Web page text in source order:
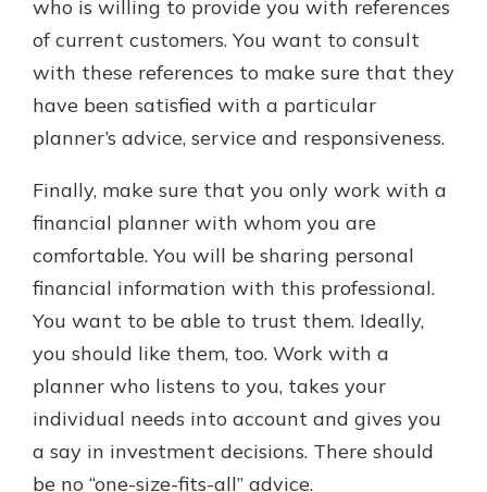
who is willing to provide you with references
of current customers. You want to consult
with these references to make sure that they
have been satisfied with a particular
planner’s advice, service and responsiveness.
Finally, make sure that you only work with a
financial planner with whom you are
comfortable. You will be sharing personal
financial information with this professional.
You want to be able to trust them. Ideally,
you should like them, too. Work with a
planner who listens to you, takes your
individual needs into account and gives you
a say in investment decisions. There should
be no “one-size-fits-all” advice.